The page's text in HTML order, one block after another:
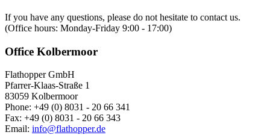
If you have any questions, please do not hesitate to contact us.
(Office hours: Monday-Friday 9:00 - 17:00)
Office Kolbermoor
Flathopper GmbH
Pfarrer-Klaas-Straße 1
83059 Kolbermoor
Phone: +49 (0) 8031 - 20 66 341
Fax: +49 (0) 8031 - 20 66 343
Email: info@flathopper.de